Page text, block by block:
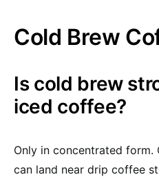
Cold Brew
Is cold brew
iced coffee?
Only in concentrated
can land near drip coffee